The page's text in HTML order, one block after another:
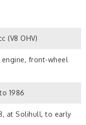
(V8 OHV)
engine, front-wheel
1986
at Solihull, to early